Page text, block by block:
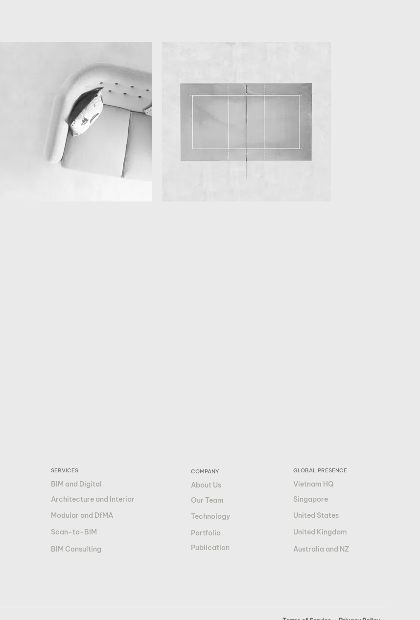
SERVICES
BIM and Digital
Architecture and Interior
Modular and DfMA
Scan-to-BIM
BIM Consulting
COMPANY
About Us
Our Team
Technology
Portfolio
Publication
GLOBAL PRESENCE
Vietnam HQ
Singapore
United States
United Kingdom
Australia and NZ